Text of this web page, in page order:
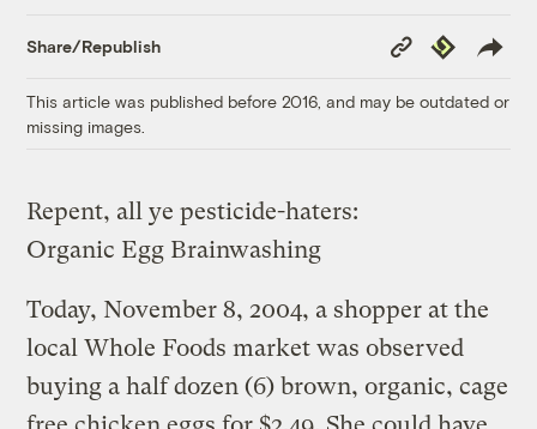
Share/Republish
Copy
Link
Republish
This article was published before 2016, and may be outdated or
missing images.
Repent, all ye pesticide-haters:
Organic Egg Brainwashing
Today, November 8, 2004, a shopper at the
local Whole Foods market was observed
buying a half dozen (6) brown, organic, cage